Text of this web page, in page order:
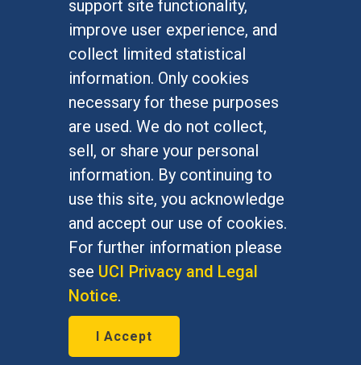
support site functionality,
improve user experience, and
collect limited statistical
information. Only cookies
necessary for these purposes
are used. We do not collect,
sell, or share your personal
information. By continuing to
use this site, you acknowledge
and accept our use of cookies.
For further information please
see UCI Privacy and Legal
Notice.
I Accept
Graduate Studies
Alumni
Outreach Programs
Research Programs
At UC Irvine, providing a culture of inclusion & equal
opportunity is a campus commitment. If you have
difficulty accessing materials on this site, please
emailcommunications@socsci.uci.edu.
©UC IrvineSchool of Social Sciences
Social Sciences Plaza, Irvine, CA 92697-5100 –
949.824.2766